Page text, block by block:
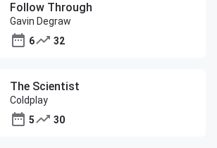
Follow Through
Gavin Degraw
6
32
The Scientist
Coldplay
5
30